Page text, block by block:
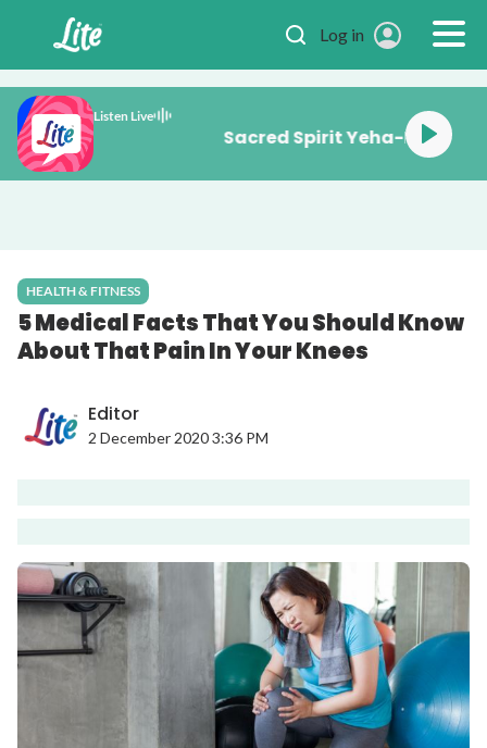
Log in
Listen Live
Sacred Spirit Yeha-
HEALTH & FITNESS
5 Medical Facts That You Should Know
About That Pain In Your Knees
Editor
2 December 2020 3:36 PM